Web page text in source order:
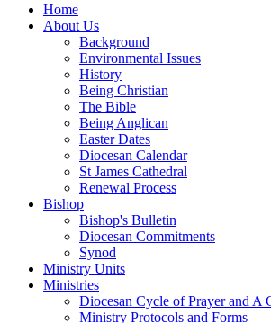
Home
About Us
Background
Environmental Issues
History
Being Christian
The Bible
Being Anglican
Easter Dates
Diocesan Calendar
St James Cathedral
Renewal Process
Bishop
Bishop's Bulletin
Diocesan Commitments
Synod
Ministry Units
Ministries
Diocesan Cycle of Prayer and A
Ministry Protocols and Forms